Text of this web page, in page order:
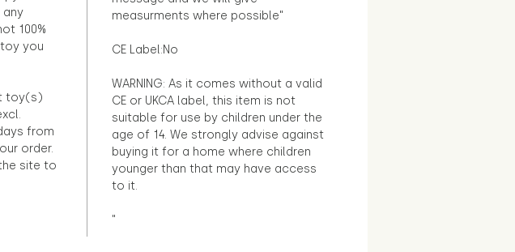
100%
you
toy(s)
from
order.
site to
measurments where possible"
CE Label:No
WARNING: As it comes without a valid
CE or UKCA label, this item is not
suitable for use by children under the
age of 14. We strongly advise against
buying it for a home where children
younger than that may have access
to it.
"